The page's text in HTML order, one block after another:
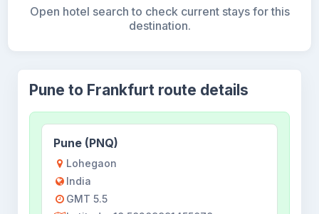
Open hotel search to check current stays for this
destination.
Pune to Frankfurt route details
Pune (PNQ)
Lohegaon
India
GMT 5.5